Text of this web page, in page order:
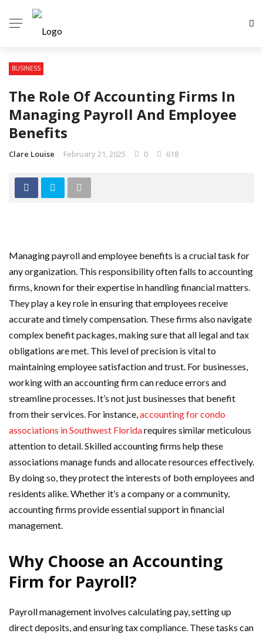
BUSINESS
The Role Of Accounting Firms In
Managing Payroll And Employee
Benefits
Clare Louise February 21, 2025 0 618
Managing payroll and employee benefits is a crucial task for
any organization. This responsibility often falls to accounting
firms, known for their expertise in handling financial matters.
They play a key role in ensuring that employees receive
accurate and timely compensation. These firms also navigate
complex benefit packages, making sure that all legal and tax
obligations are met. This level of precision is vital to
maintaining employee satisfaction and trust. For businesses,
working with an accounting firm can reduce errors and
streamline processes. It’s not just businesses that benefit
from their services. For instance,accounting for condo
associations in Southwest Floridarequires similar meticulous
attention to detail. Skilled accounting firms help these
associations manage funds and allocate resources effectively.
By doing so, they protect the interests of both employees and
residents alike. Whether it’s a company or a community,
accounting firms provide essential support in financial
management.
Why Choose an Accounting
Firm for Payroll?
Payroll management involves calculating pay, setting up
direct deposits, and ensuring tax compliance. These tasks can